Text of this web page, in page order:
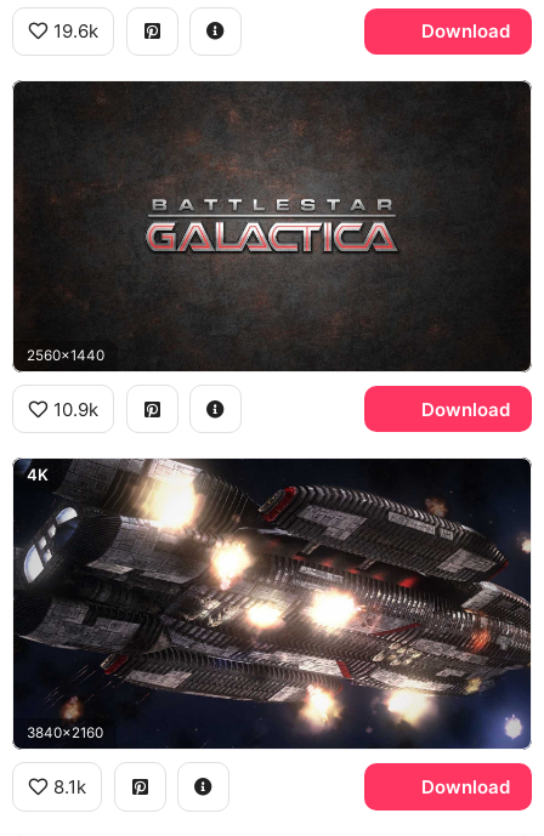
19.6k Download
2560x1440
10.9k Download
4K
3840x2160
8.1k Download